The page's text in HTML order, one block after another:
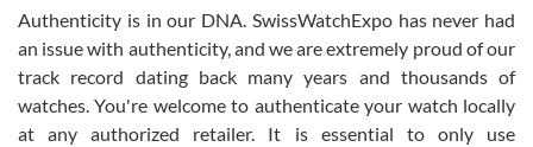
Authenticity is in our DNA. SwissWatchExpo has never had
an issue with authenticity, and we are extremely proud of our
track record dating back many years and thousands of
watches. You're welcome to authenticate your watch locally
at any authorized retailer. It is essential to only use